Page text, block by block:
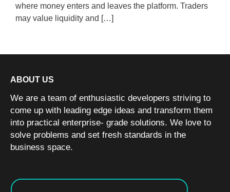
where money enters and leaves the platform. Traders
may value liquidity and […]
ABOUT US
We are a team of enthusiastic developers striving to
come up with leading edge ideas and transform them
into practical enterprise- grade solutions. We love to
solve problems and set fresh standards in the
business space.